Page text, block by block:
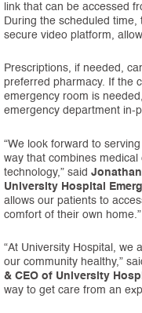
link that can be accessed
During the scheduled
secure video platform,
Prescriptions, if needed,
preferred pharmacy. If the
emergency room is
emergency department in-
“We look forward to
way that combines
technology,” said
University Hospital
allows our patients to
comfort of their own home.”
“At University Hospital, we
our community healthy,”
& CEO of University
way to get care from an